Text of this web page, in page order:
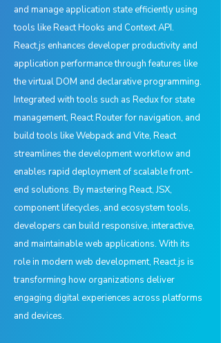
and manage application state efficiently using
tools like React Hooks and Context API.
React.js enhances developer productivity and
application performance through features like
the virtual DOM and declarative programming.
Integrated with tools such as Redux for state
management, React Router for navigation, and
build tools like Webpack and Vite, React
streamlines the development workflow and
enables rapid deployment of scalable front-
end solutions. By mastering React, JSX,
component lifecycles, and ecosystem tools,
developers can build responsive, interactive,
and maintainable web applications. With its
role in modern web development, React.js is
transforming how organizations deliver
engaging digital experiences across platforms
and devices.